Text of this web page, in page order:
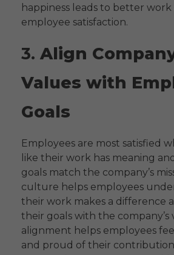
happiness leads to better
employee satisfaction.
3. Align
Values with
Goals
Employees are most satisfied
like their work has meaning
goals match the company’s
culture helps employees
their work makes a difference
their goals with the company’s
alignment helps employees
and proud of their